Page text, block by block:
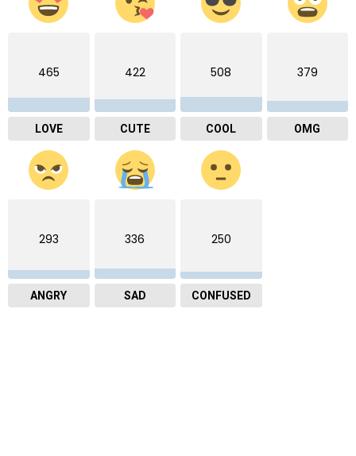
465
LOVE
422
CUTE
508
COOL
379
OMG
293
ANGRY
336
SAD
250
CONFUSED